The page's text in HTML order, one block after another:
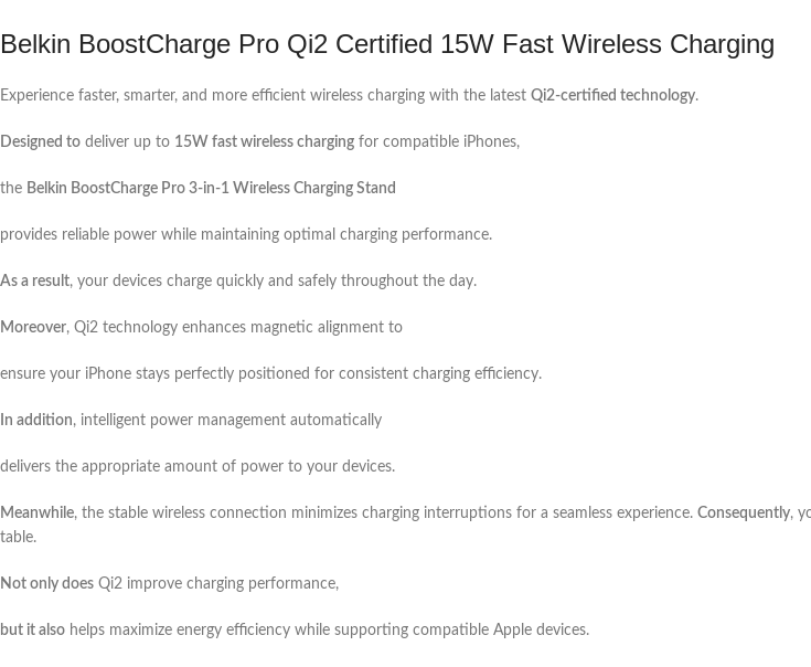
Belkin BoostCharge Pro Qi2 Certified 15W Fast Wireless Charging
Experience faster, smarter, and more efficient wireless charging with the latest Qi2-certified technology.
Designed to deliver up to 15W fast wireless charging for compatible iPhones,
the Belkin BoostCharge Pro 3-in-1 Wireless Charging Stand
provides reliable power while maintaining optimal charging performance.
As a result, your devices charge quickly and safely throughout the day.
Moreover, Qi2 technology enhances magnetic alignment to
ensure your iPhone stays perfectly positioned for consistent charging efficiency.
In addition, intelligent power management automatically
delivers the appropriate amount of power to your devices.
Meanwhile, the stable wireless connection minimizes charging interruptions for a seamless experience. Consequently,
table.
Not only does Qi2 improve charging performance,
but it also helps maximize energy efficiency while supporting compatible Apple devices.